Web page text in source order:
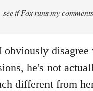
see if Fox runs my
disagree
he's not
different from